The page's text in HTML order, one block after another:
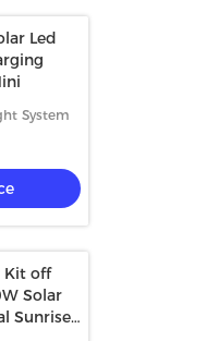
Led
System
Kit off
Solar
Sunrise